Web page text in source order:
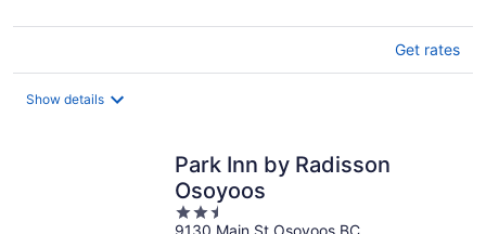
Get rates
Show details
Park Inn by Radisson
Osoyoos
2.5
9130 Main St Osoyoos BC